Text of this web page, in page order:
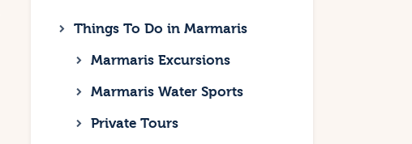
Things To Do in Marmaris
Marmaris Excursions
Marmaris Water Sports
Private Tours